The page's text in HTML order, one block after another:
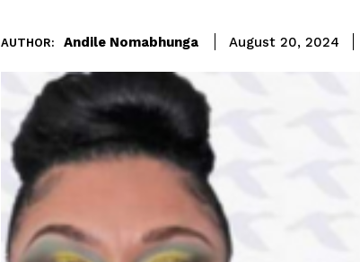
AUTHOR: Andile Nomabhunga August 20, 2024